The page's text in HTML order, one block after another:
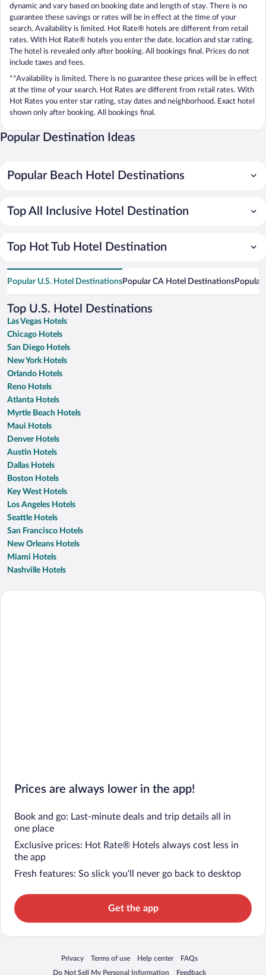
dynamic and vary based on booking date and length of stay. There is no
guarantee these savings or rates will be in effect at the time of your
search. Availability is limited. Hot Rate® hotels are different from retail
rates. With Hot Rate® hotels you enter the date, location and star rating.
The hotel is revealed only after booking. All bookings final. Prices do not
include taxes and fees.
**Availability is limited. There is no guarantee these prices will be in effect
at the time of your search. Hot Rates are different from retail rates. With
Hot Rates you enter star rating, stay dates and neighborhood. Exact hotel
shown only after booking. All bookings final.
Popular Destination Ideas
Popular Beach Hotel Destinations
Top All Inclusive Hotel Destination
Top Hot Tub Hotel Destination
Popular U.S. Hotel DestinationsPopular CA Hotel DestinationsPopular
Top U.S. Hotel Destinations
Las Vegas Hotels
Chicago Hotels
San Diego Hotels
New York Hotels
Orlando Hotels
Reno Hotels
Atlanta Hotels
Myrtle Beach Hotels
Maui Hotels
Denver Hotels
Austin Hotels
Dallas Hotels
Boston Hotels
Key West Hotels
Los Angeles Hotels
Seattle Hotels
San Francisco Hotels
New Orleans Hotels
Miami Hotels
Nashville Hotels
Prices are always lower in the app!
Book and go: Last-minute deals and trip details all in
one place
Exclusive prices: Hot Rate® Hotels always cost less in
the app
Fresh features: So slick you’ll never go back to desktop
Get the app
Privacy
Opens in a new window
Terms of use
Opens in a new window
Help center
Opens in a new window
FAQs
Opens in a new window
Do Not Sell My Personal Information
Feedback